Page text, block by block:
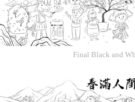
Final Black and